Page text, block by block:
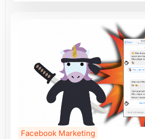
Facebook Marketing